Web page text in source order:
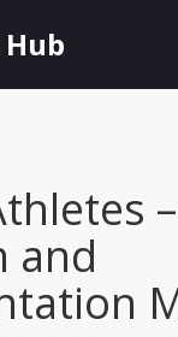
Hub
and